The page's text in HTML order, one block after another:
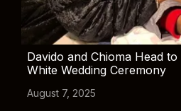
Davido and Chioma Head
White Wedding Ceremony
August 7, 2025